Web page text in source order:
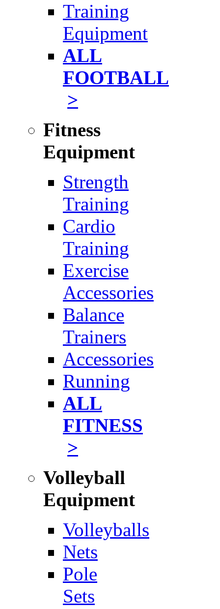
Training
Equipment
ALL
FOOTBALL
>
Fitness
Equipment
Strength
Training
Cardio
Training
Exercise
Accessories
Balance
Trainers
Accessories
Running
ALL
FITNESS
>
Volleyball
Equipment
Volleyballs
Nets
Pole
Sets